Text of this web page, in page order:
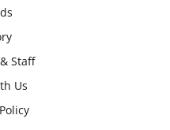
Staff
Us